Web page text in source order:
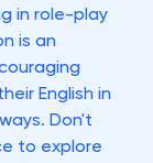
in role-play
is an
English in
Don't
to explore